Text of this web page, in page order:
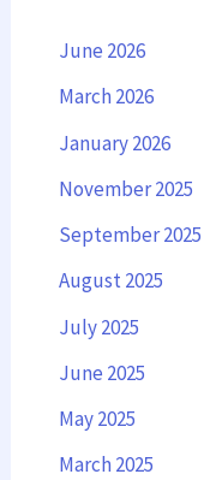
June 2026
March 2026
January 2026
November 2025
September 2025
August 2025
July 2025
June 2025
May 2025
March 2025